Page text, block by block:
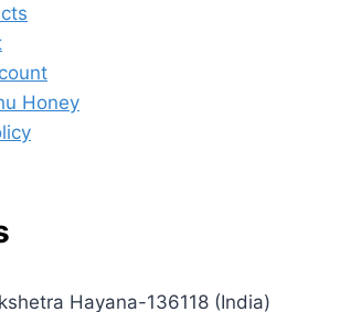
Honey
Hayana-136118 (India)